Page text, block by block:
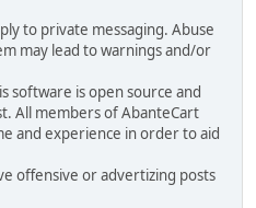
to private messaging. Abuse
may lead to warnings and/or
software is open source and
All members of AbanteCart
and experience in order to aid
offensive or advertizing posts